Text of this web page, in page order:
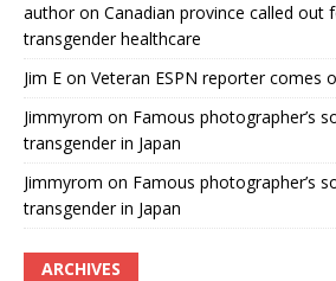
authoron Canadian province called
transgender healthcare
Jim E on Veteran ESPN reporter comes
Jimmyrom on Famous photographer’s
transgender in Japan
Jimmyrom on Famous photographer’s
transgender in Japan
ARCHIVES